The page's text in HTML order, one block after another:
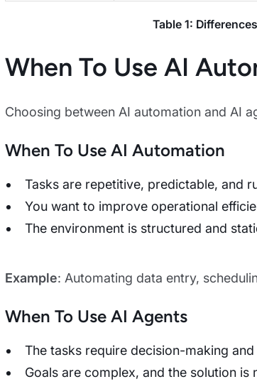
Table 1:
When To Use AI
Choosing between AI automation and AI
When To Use AI Automation
Tasks are repetitive, predictable, and
You want to improve operational
The environment is structured and
Example: Automating data entry,
When To Use AI Agents
The tasks require decision-making
Goals are complex, and the solution is